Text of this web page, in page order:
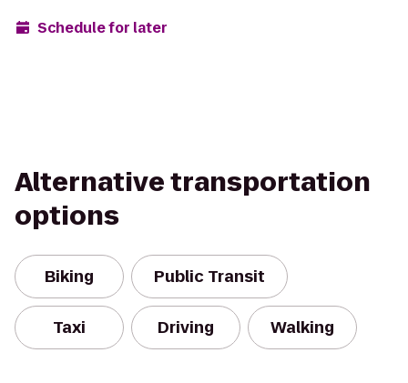
Schedule for later
Alternative transportation
options
Biking Public Transit
Taxi Driving Walking